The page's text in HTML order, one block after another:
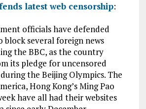
latest web censorship:
officials have defended
block several foreign news
the BBC, as the country
its pledge for uncensored
the Beijing Olympics. The
Hong Kong’s Ming Pao
have all had their websites